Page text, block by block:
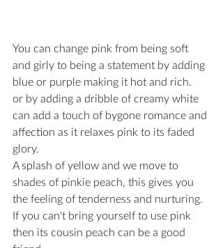
You can change pink from being soft
and girly to being a statement by adding
blue or purple making it hot and rich.
or by adding a dribble of creamy white
can add a touch of bygone romance and
affection as it relaxes pink to its faded
glory.
A splash of yellow and we move to
shades of pinkie peach, this gives you
the feeling of tenderness and nurturing.
If you can't bring yourself to use pink
then its cousin peach can be a good